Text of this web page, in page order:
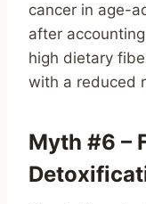
cancer in age-
after
high dietary
with a reduced
Myth #6 –